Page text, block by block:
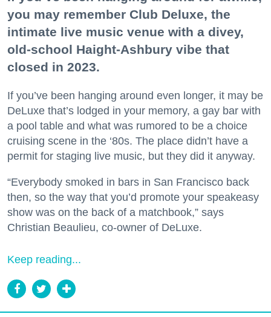
you may remember Club Deluxe, the
intimate live music venue with a divey,
old-school Haight-Ashbury vibe that
closed in 2023.
If you’ve been hanging around even longer, it may be
DeLuxe that’s lodged in your memory, a gay bar with
a pool table and what was rumored to be a choice
cruising scene in the ‘80s. The place didn’t have a
permit for staging live music, but they did it anyway.
“Everybody smoked in bars in San Francisco back
then, so the way that you’d promote your speakeasy
show was on the back of a matchbook,” says
Christian Beaulieu, co-owner of DeLuxe.
Keep reading...